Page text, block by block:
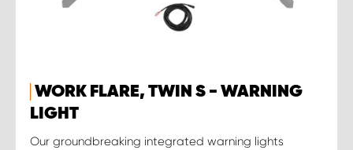
WORK FLARE, TWIN S - WARNING
LIGHT
Our groundbreaking integrated warning lights